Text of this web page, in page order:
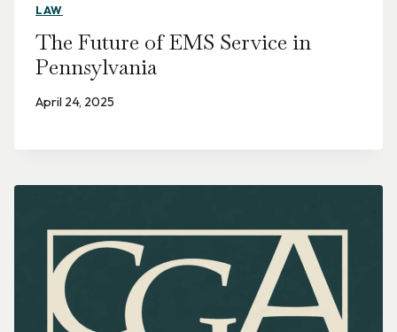
LAW
The Future of EMS Service in
Pennsylvania
April 24, 2025